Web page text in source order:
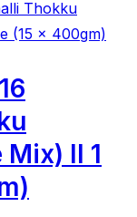
Mix) ll 1